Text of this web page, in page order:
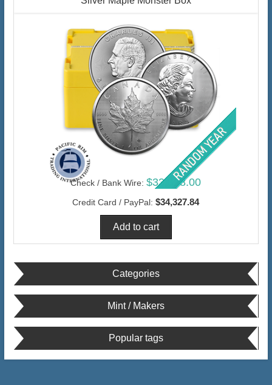
Check / Bank Wire: $33,328.00
Credit Card / PayPal: $34,327.84
Categories
Mint / Makers
Popular tags